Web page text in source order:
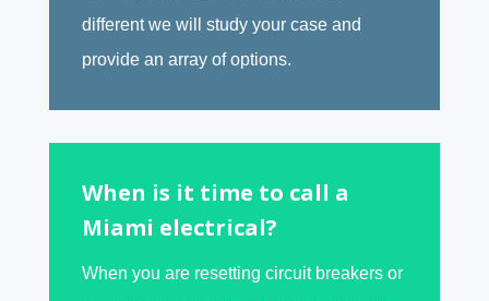
different we will study your case and
provide an array of options.
When is it time to call a
Miami electrical?
When you are resetting circuit breakers or